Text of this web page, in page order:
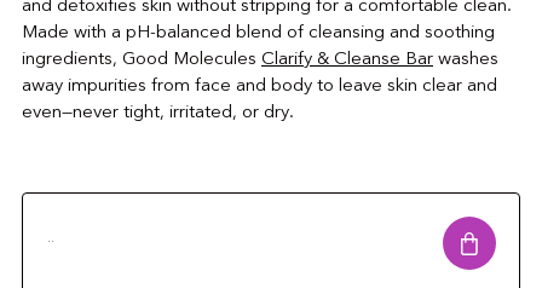
Made with a pH-balanced blend of cleansing and soothing
ingredients, Good Molecules Clarify & Cleanse Bar washes
away impurities from face and body to leave skin clear and
even—never tight, irritated, or dry.
..